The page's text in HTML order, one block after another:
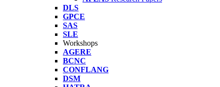
DLS
GPCE
SAS
SLE
Workshops
AGERE
BCNC
CONFLANG
DSM